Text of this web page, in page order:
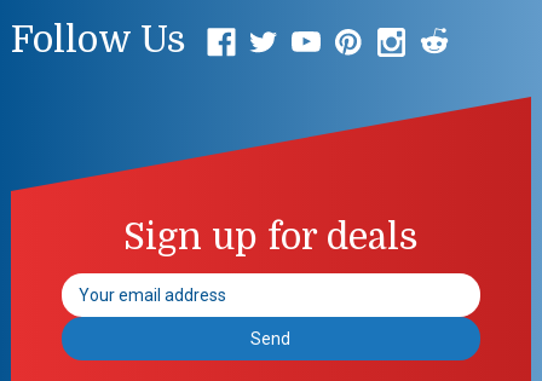
Follow Us
Sign up for deals
Email
Address